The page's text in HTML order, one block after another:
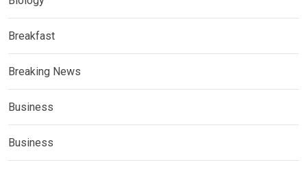
Breakfast
Breaking News
Business
Business